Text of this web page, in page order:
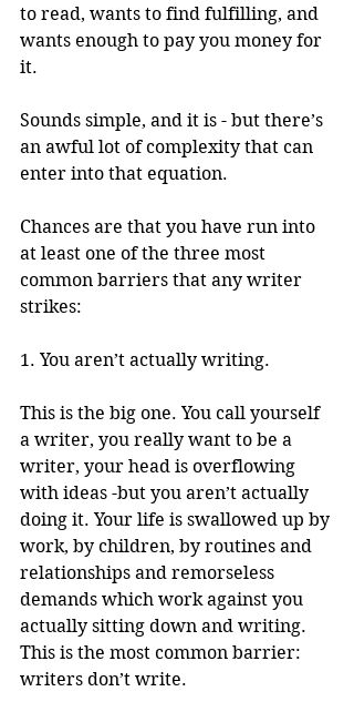
to read, wants to find fulfilling, and
wants enough to pay you money for
it.
Sounds simple, and it is - but there’s
an awful lot of complexity that can
enter into that equation.
Chances are that you have run into
at least one of the three most
common barriers that any writer
strikes:
1. You aren’t actually writing.
This is the big one. You call yourself
a writer, you really want to be a
writer, your head is overflowing
with ideas -but you aren’t actually
doing it. Your life is swallowed up by
work, by children, by routines and
relationships and remorseless
demands which work against you
actually sitting down and writing.
This is the most common barrier:
writers don’t write.